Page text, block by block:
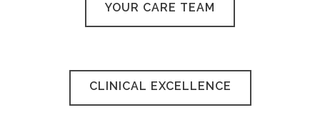
YOUR CARE TEAM
CLINICAL EXCELLENCE